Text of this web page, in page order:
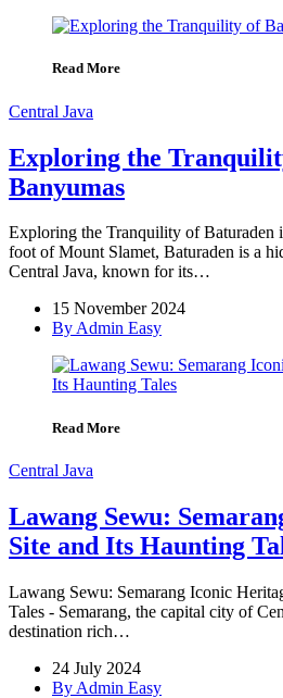
Read More
Central Java
Exploring the
Banyumas
Exploring the Tranquility of Baturaden
foot of Mount Slamet, Baturaden is a
Central Java, known for its…
15 November 2024
By Admin Easy
Read More
Central Java
Lawang Sewu:
Site and Its Haunting
Lawang Sewu: Semarang Iconic
Tales - Semarang, the capital city of
destination rich…
24 July 2024
By Admin Easy